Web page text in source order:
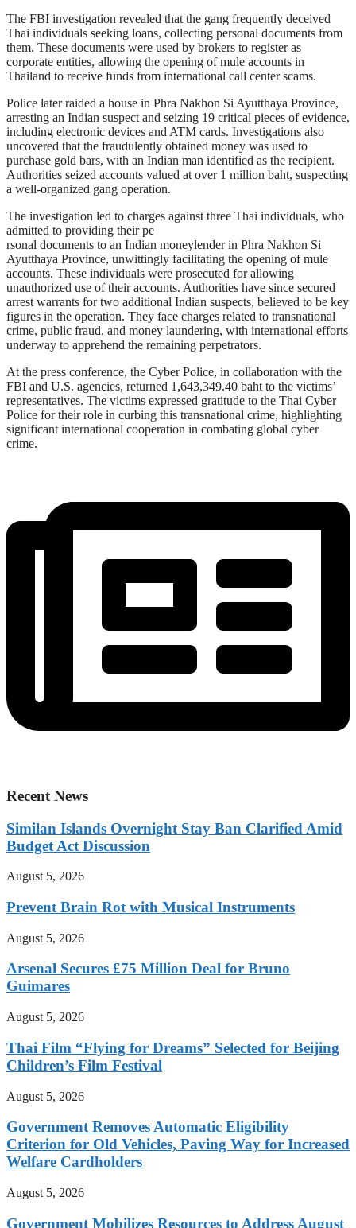
The FBI investigation revealed that the gang frequently deceived
Thai individuals seeking loans, collecting personal documents from
them. These documents were used by brokers to register as
corporate entities, allowing the opening of mule accounts in
Thailand to receive funds from international call center scams.
Police later raided a house in Phra Nakhon Si Ayutthaya Province,
arresting an Indian suspect and seizing 19 critical pieces of evidence,
including electronic devices and ATM cards. Investigations also
uncovered that the fraudulently obtained money was used to
purchase gold bars, with an Indian man identified as the recipient.
Authorities seized accounts valued at over 1 million baht, suspecting
a well-organized gang operation.
The investigation led to charges against three Thai individuals, who
admitted to providing their pe
rsonal documents to an Indian moneylender in Phra Nakhon Si
Ayutthaya Province, unwittingly facilitating the opening of mule
accounts. These individuals were prosecuted for allowing
unauthorized use of their accounts. Authorities have since secured
arrest warrants for two additional Indian suspects, believed to be key
figures in the operation. They face charges related to transnational
crime, public fraud, and money laundering, with international efforts
underway to apprehend the remaining perpetrators.
At the press conference, the Cyber Police, in collaboration with the
FBI and U.S. agencies, returned 1,643,349.40 baht to the victims’
representatives. The victims expressed gratitude to the Thai Cyber
Police for their role in curbing this transnational crime, highlighting
significant international cooperation in combating global cyber
crime.
Recent News
Similan Islands Overnight Stay Ban Clarified Amid
Budget Act Discussion
August 5, 2026
Prevent Brain Rot with Musical Instruments
August 5, 2026
Arsenal Secures £75 Million Deal for Bruno
Guimares
August 5, 2026
Thai Film “Flying for Dreams” Selected for Beijing
Children’s Film Festival
August 5, 2026
Government Removes Automatic Eligibility
Criterion for Old Vehicles, Paving Way for Increased
Welfare Cardholders
August 5, 2026
Government Mobilizes Resources to Address August